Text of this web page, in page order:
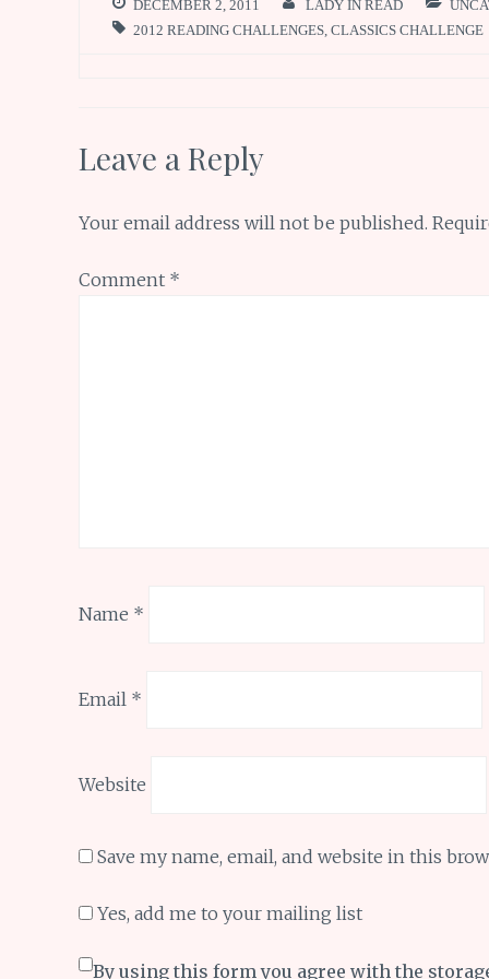
DECEMBER 2, 2011 LADY IN READ
2012 READING CHALLENGES CLASSICS CHALLENGE
Leave a Reply
Your email address will not be published.
Comment *
Name *
Email *
Website
Save my name, email, and website in this
Yes, add me to your mailing list
By using this form you agree with the